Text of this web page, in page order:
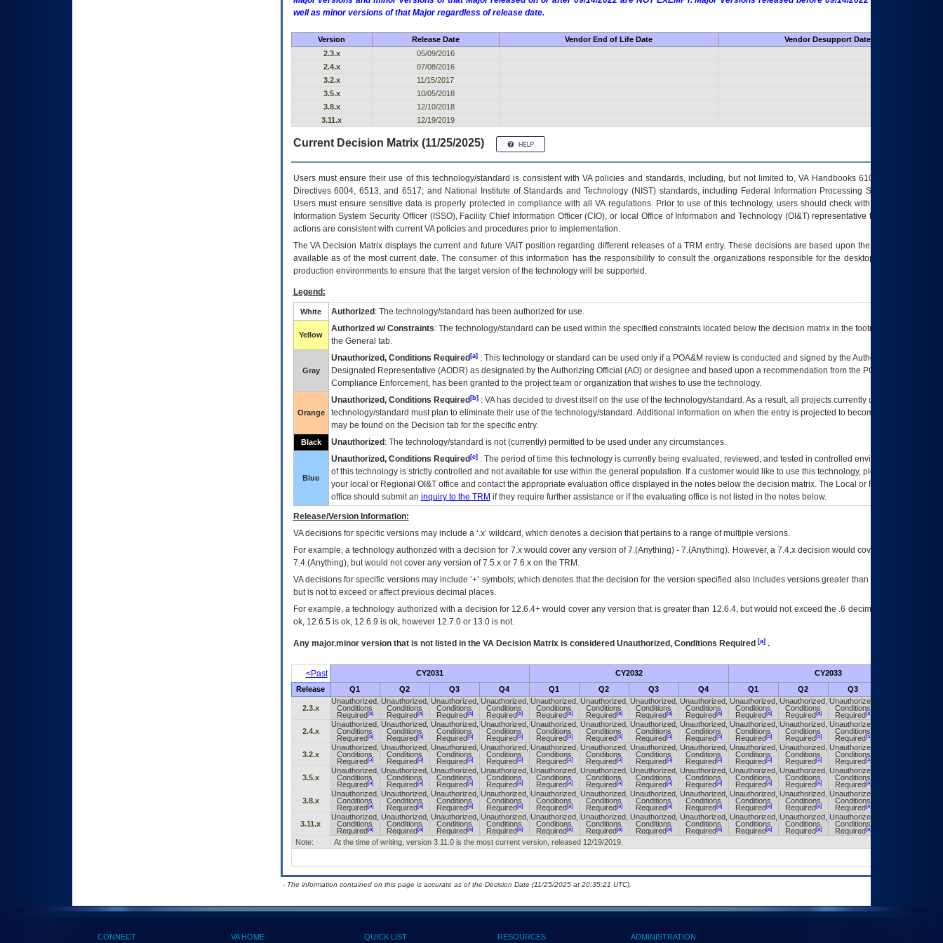
well as minor versions of that Major regardless of release date.
Version Release Date Vendor End of Life Date
Vendor Desupport Date
2.3.x
05/09/2016
2.4.x
07/08/2016
3.2.x
11/15/2017
3.5.x
10/05/2018
3.8.x
12/10/2018
3.11.x
12/19/2019
Current Decision Matrix (11/25/2025)
Users must ensure their use of this technology/standard is consistent with VA policies and standards, including, but not limited to, VA Handbooks 6102 and 6500; VA
Directives 6004, 6513, and 6517; and National Institute of Standards and Technology (NIST) standards, including Federal Information Processing Standards (FIPS).
Users must ensure sensitive data is properly protected in compliance with all VA regulations. Prior to use of this technology, users should check with their supervisor,
Information System Security Officer (ISSO), Facility Chief Information Officer (CIO), or local Office of Information and Technology (OI&T) representative to ensure that all
actions are consistent with current VA policies and procedures prior to implementation.
TheVADecision Matrix displays the current and future VAITposition regarding different releases of aTRM entry. These decisions are based upon the best information
available as of the most current date. The consumer of this information has the responsibility to consult the organizations responsible for the desktop, testing, and/or
production environments to ensure that the target version of the technology will be supported.
Legend:
White Authorized : The technology/standard has been authorized for use.
Yellow
Authorized w/ Constraints: The technology/standard can be used within the specified constraints located below the decision matrix in the footnote[1] and on
the General tab.
Gray
Unauthorized, Conditions Required[a]: This technology or standard can be used only if a POA&M review is conducted and signed by the Authorizing Official
Designated Representative (AODR) as designated by the Authorizing Official (AO) or designee and based upon a recommendation from the POA&M
Compliance Enforcement, has been granted to the project team or organization that wishes to use the technology.
Orange
Unauthorized, Conditions Required[b]: VAhas decided to divest itself on the use of the technology/standard. As a result, all projects currently utilizing the
technology/standard must plan to eliminate their use of the technology/standard. Additional information on when the entry is projected to become unauthorized
may be found on the Decision tab for the specific entry.
Black Unauthorized : The technology/standard is not (currently) permitted to be used under any circumstances.
Blue
Unauthorized, Conditions Required[c]: The period of time this technology is currently being evaluated, reviewed, and tested in controlled environments. Use
of this technology is strictly controlled and not available for use within the general population. If a customer would like to use this technology, please work with
your local or Regional OI&Toffice and contact the appropriate evaluation office displayed in the notes below the decision matrix. The Local or Regional
office should submit an inquiry to the TRM if they require further assistance or if the evaluating office is not listed in the notes below.
Release/Version Information:
VAdecisions for specific versions may include a ‘.x’ wildcard, which denotes a decision that pertains to a range of multiple versions.
For example, a technology authorized with a decision for 7.x would cover any version of 7.(Anything) - 7.(Anything). However, a 7.4.x decision would cover any version of
7.4.(Anything), but would not cover any version of 7.5.x or 7.6.x on the TRM.
VA decisions for specific versions may include ‘+’ symbols; which denotes that the decision for the version specified also includes versions greater than what is specified
but is not to exceed or affect previous decimal places.
For example, a technology authorized with a decision for 12.6.4+ would cover any version that is greater than 12.6.4, but would not exceed the .6 decimal ie: 12.6.401 is
ok, 12.6.5 is ok, 12.6.9 is ok, however 12.7.0 or 13.0 is not.
Any major.minor version that is not listed in the VADecision Matrix is considered Unauthorized, Conditions Required [a].
<Past CY2031 CY2032 CY2033
Release Q1 Q2 Q3 Q4 Q1 Q2 Q3 Q4 Q1 Q2 Q3
2.3.x
Unauthorized,
Conditions
Required[a]
Unauthorized,
Conditions
Required[a]
Unauthorized,
Conditions
Required[a]
Unauthorized,
Conditions
Required[a]
Unauthorized,
Conditions
Required[a]
Unauthorized,
Conditions
Required[a]
Unauthorized,
Conditions
Required[a]
Unauthorized,
Conditions
Required[a]
Unauthorized,
Conditions
Required[a]
Unauthorized,
Conditions
Required[a]
Unauthorized,
Conditions
Required[a]
2.4.x
Unauthorized,
Conditions
Required[a]
Unauthorized,
Conditions
Required[a]
Unauthorized,
Conditions
Required[a]
Unauthorized,
Conditions
Required[a]
Unauthorized,
Conditions
Required[a]
Unauthorized,
Conditions
Required[a]
Unauthorized,
Conditions
Required[a]
Unauthorized,
Conditions
Required[a]
Unauthorized,
Conditions
Required[a]
Unauthorized,
Conditions
Required[a]
Unauthorized,
Conditions
Required[a]
3.2.x
Unauthorized,
Conditions
Required[a]
Unauthorized,
Conditions
Required[a]
Unauthorized,
Conditions
Required[a]
Unauthorized,
Conditions
Required[a]
Unauthorized,
Conditions
Required[a]
Unauthorized,
Conditions
Required[a]
Unauthorized,
Conditions
Required[a]
Unauthorized,
Conditions
Required[a]
Unauthorized,
Conditions
Required[a]
Unauthorized,
Conditions
Required[a]
Unauthorized,
Conditions
Required[a]
3.5.x
Unauthorized,
Conditions
Required[a]
Unauthorized,
Conditions
Required[a]
Unauthorized,
Conditions
Required[a]
Unauthorized,
Conditions
Required[a]
Unauthorized,
Conditions
Required[a]
Unauthorized,
Conditions
Required[a]
Unauthorized,
Conditions
Required[a]
Unauthorized,
Conditions
Required[a]
Unauthorized,
Conditions
Required[a]
Unauthorized,
Conditions
Required[a]
Unauthorized,
Conditions
Required[a]
3.8.x
Unauthorized,
Conditions
Required[a]
Unauthorized,
Conditions
Required[a]
Unauthorized,
Conditions
Required[a]
Unauthorized,
Conditions
Required[a]
Unauthorized,
Conditions
Required[a]
Unauthorized,
Conditions
Required[a]
Unauthorized,
Conditions
Required[a]
Unauthorized,
Conditions
Required[a]
Unauthorized,
Conditions
Required[a]
Unauthorized,
Conditions
Required[a]
Unauthorized,
Conditions
Required[a]
3.11.x
Unauthorized,
Conditions
Required[a]
Unauthorized,
Conditions
Required[a]
Unauthorized,
Conditions
Required[a]
Unauthorized,
Conditions
Required[a]
Unauthorized,
Conditions
Required[a]
Unauthorized,
Conditions
Required[a]
Unauthorized,
Conditions
Required[a]
Unauthorized,
Conditions
Required[a]
Unauthorized,
Conditions
Required[a]
Unauthorized,
Conditions
Required[a]
Unauthorized,
Conditions
Required[a]
Note: At the time of writing, version 3.11.0 is the most current version, released 12/19/2019.
- The information contained on this page is accurate as of the Decision Date (11/25/2025 at 20:35:21 UTC).
CONNECT VA HOME QUICK LIST RESOURCES ADMINISTRATION